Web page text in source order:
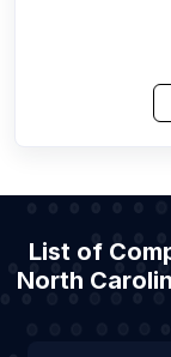
List of
North